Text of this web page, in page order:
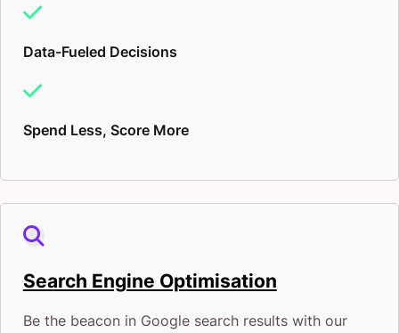
crafting customised strategies tailored to your brand
and its unique selling points. I’ll be collecting data
about what your customers or clients need, what
information to create a funnel to get them from cold
passer-bys, to hot, return, long-term buyers and
fans.
investment that will eventually pay for themself. The
marketing campaigns I design for your small
Data-Fueled Decisions
Spend Less, Score More
Search Engine Optimisation
Be the beacon in Google search results with our